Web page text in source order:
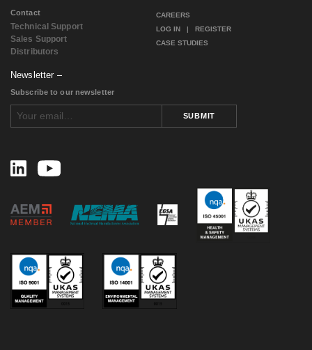
Contact
Technical Support
Sales Support
Distributors
CAREERS
LOG IN | REGISTER
CASE STUDIES
Newsletter
Subscribe to our newsletter
SUBMIT